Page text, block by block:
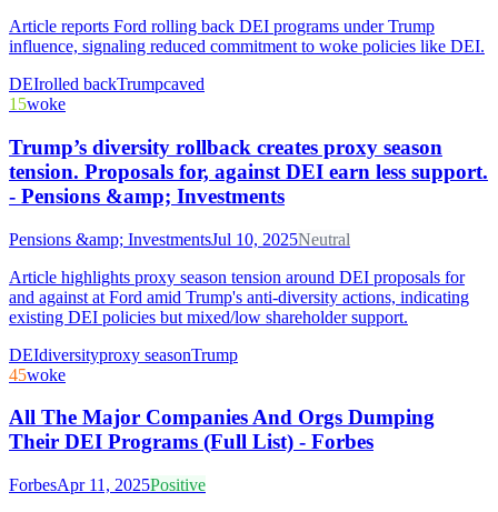
Article reports Ford rolling back DEI programs under Trump
influence, signaling reduced commitment to woke policies like DEI.
DEIrolled backTrumpcaved
15woke
Trump’s diversity rollback creates proxy season
tension. Proposals for, against DEI earn less support.
- Pensions &amp; Investments
Pensions &amp; InvestmentsJul 10, 2025Neutral
Article highlights proxy season tension around DEI proposals for
and against at Ford amid Trump's anti-diversity actions, indicating
existing DEI policies but mixed/low shareholder support.
DEIdiversityproxy seasonTrump
45woke
All The Major Companies And Orgs Dumping
Their DEI Programs (Full List) - Forbes
ForbesApr 11, 2025Positive